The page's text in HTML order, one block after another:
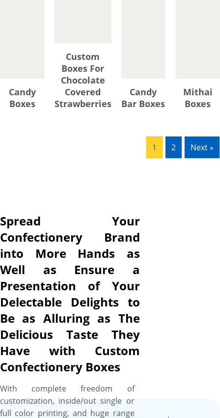
YBY Boxes because of its 360-
degree customization of
confectionery boxes that
guarantees a “Snag Me” like
the presentation of your
warm hues to cooler tones,
HQ complementary images to
cartoon characters photos,
and product-specific details to
brand copy, on your
confectionery boxes with
100% perfection to create a
look that generates cravings.
To further dress up your
confectionery boxes and
make them perfect for favor
and gift purposes to win the
hearts of recipients, we offer a
range of finishes, coatings,
and embellishment options
from gold/silver foiling to
embossing/debossing,
Candy
Boxes
Custom
Boxes For
Chocolate
Covered
Strawberries
Candy
Bar Boxes
Mithai
Boxes
1 2 Next »
Spread Your
Confectionery Brand
into More Hands as
Well as Ensure a
Presentation of Your
Delectable Delights to
Be as Alluring as The
Delicious Taste They
Have with Custom
Confectionery Boxes
With complete freedom of
customization, inside/out single or
full color printing, and huge range